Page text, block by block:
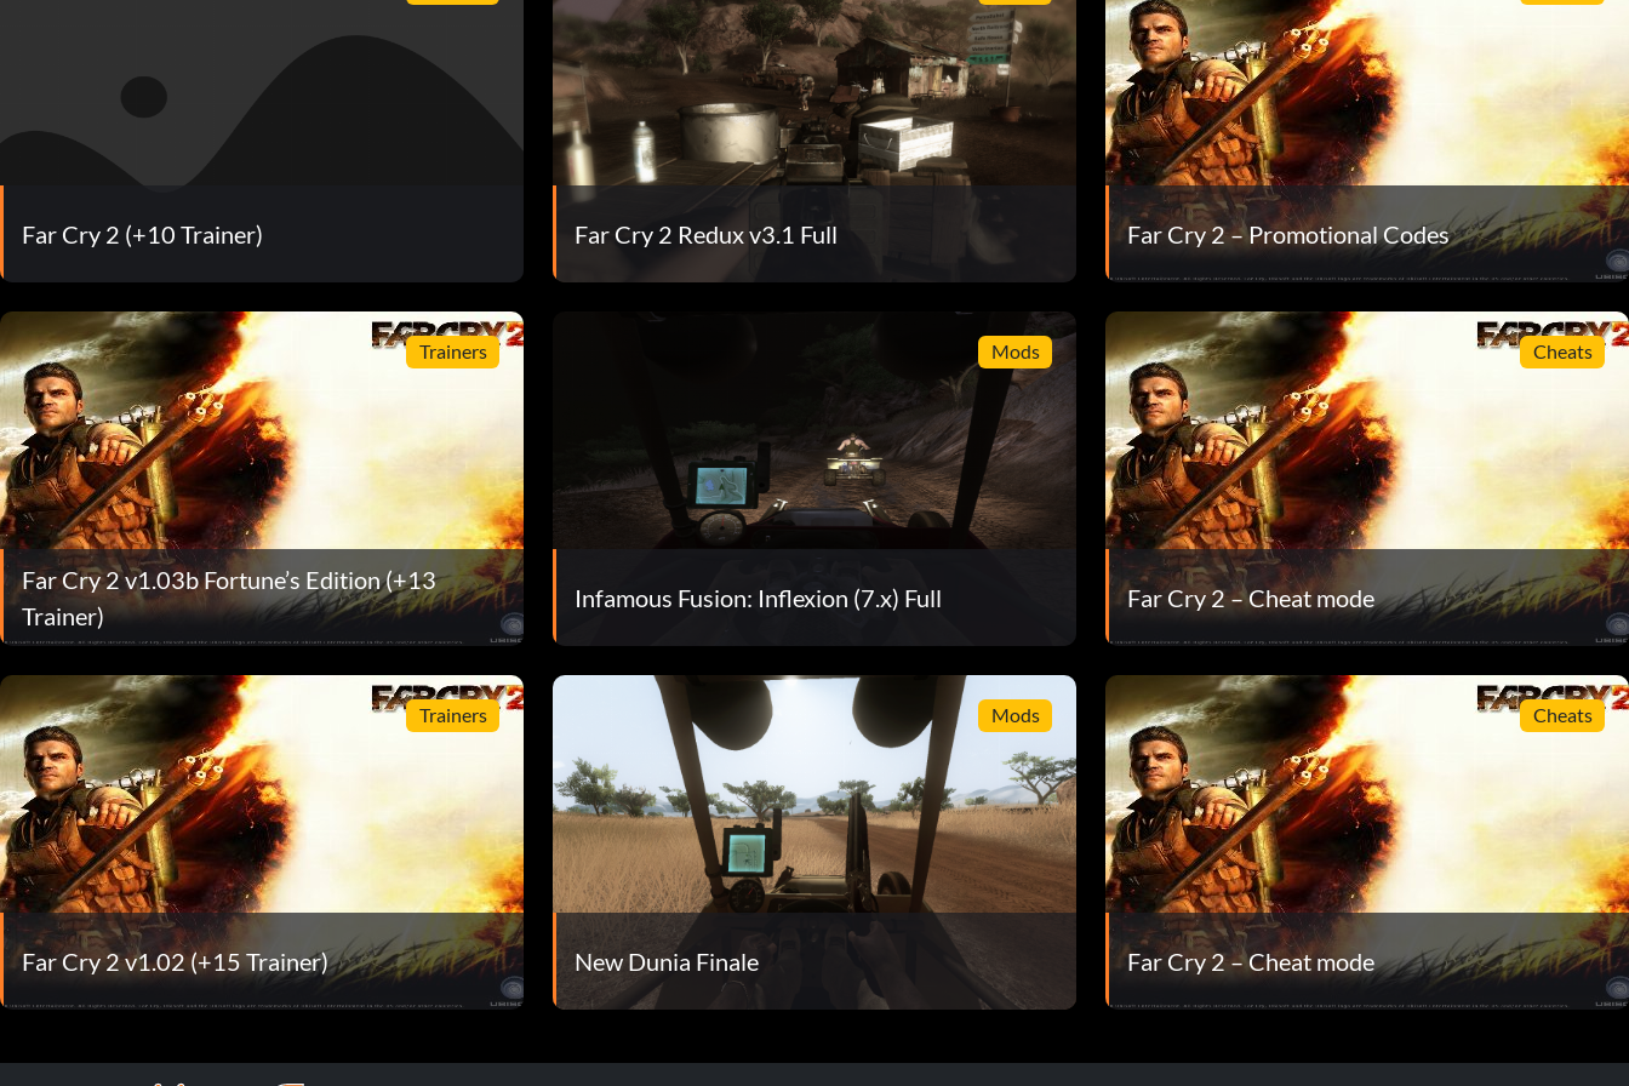
Far Cry 2 (+10 Trainer) Far Cry 2 Redux v3.1 Full Far Cry 2 – Promotional Codes
Trainers
Far Cry 2 v1.03b Fortune’s Edition (+13
Trainer)
Mods
Infamous Fusion: Inflexion (7.x) Full
Cheats
Far Cry 2 – Cheat mode
Trainers
Far Cry 2 v1.02 (+15 Trainer)
Mods
New Dunia Finale
Cheats
Far Cry 2 – Cheat mode